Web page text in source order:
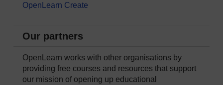
OpenLearn Create
Our partners
OpenLearn works with other organisations by
providing free courses and resources that support
our mission of opening up educational